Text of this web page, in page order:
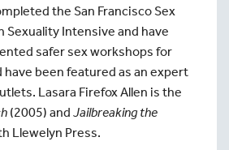
the San Francisco Sex
Sexuality Intensive and have
safer sex workshops for
have been featured as an expert
Lasara Firefox Allen is the
(2005) and Jailbreaking the
Llewelyn Press.